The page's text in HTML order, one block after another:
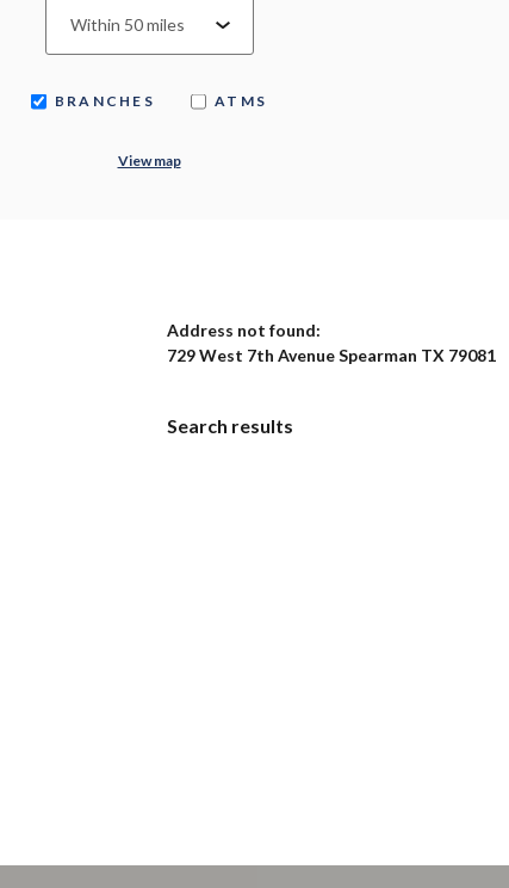
BRANCHES ATMS
View map
Address not found:
729 West 7th Avenue Spearman TX 79081
Search results